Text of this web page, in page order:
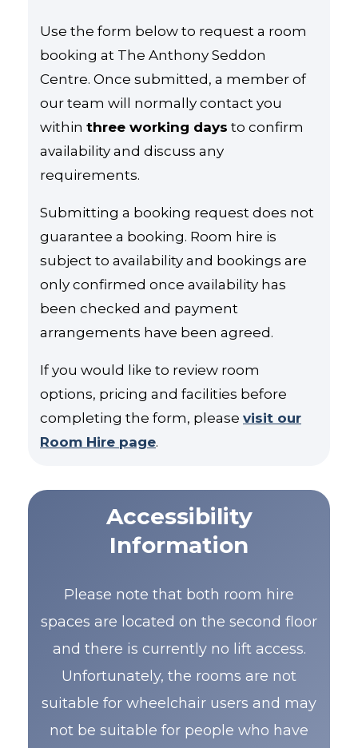
Use the form below to request a room
booking at The Anthony Seddon
Centre. Once submitted, a member of
our team will normally contact you
within three working days to confirm
availability and discuss any
requirements.
Submitting a booking request does not
guarantee a booking. Room hire is
subject to availability and bookings are
only confirmed once availability has
been checked and payment
arrangements have been agreed.
If you would like to review room
options, pricing and facilities before
completing the form, please visit our
Room Hire page.
Accessibility
Information
Please note that both room hire
spaces are located on the second floor
and there is currently no lift access.
Unfortunately, the rooms are not
suitable for wheelchair users and may
not be suitable for people who have